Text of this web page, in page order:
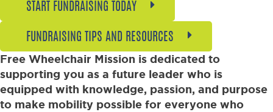
START FUNDRAISING TODAY
FUNDRAISING TIPS AND RESOURCES
Free Wheelchair Mission is dedicated to
supporting you as a future leader who is
equipped with knowledge, passion, and purpose
to make mobility possible for everyone who